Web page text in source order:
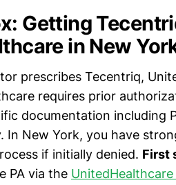
Getting
in New
prescribes Tecentriq,
requires prior
documentation including
In New York, you have
if initially denied. First
PA via the